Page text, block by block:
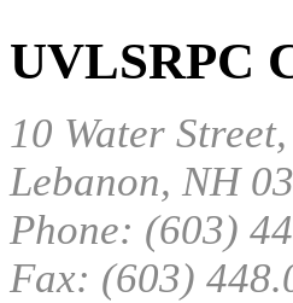
UVLSRPC
10 Water
Lebanon, NH
Phone: (603)
Fax: (603)